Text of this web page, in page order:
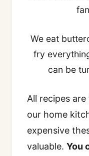
We eat
fry
can be
All recipes
our home
expensive
valuable. You